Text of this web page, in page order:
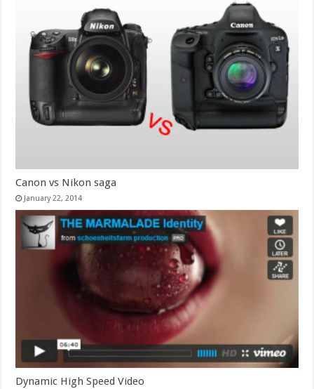
Canon vs Nikon saga
January 22, 2014
Dynamic High Speed Video